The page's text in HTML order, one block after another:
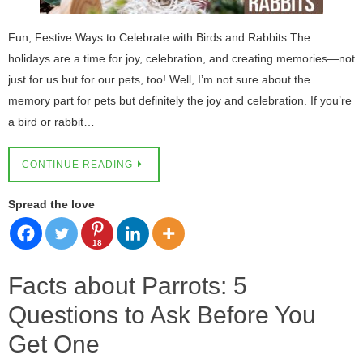
Fun, Festive Ways to Celebrate with Birds and Rabbits The
holidays are a time for joy, celebration, and creating memories—not
just for us but for our pets, too! Well, I’m not sure about the
memory part for pets but definitely the joy and celebration. If you’re
a bird or rabbit…
CONTINUE READING
Spread the love
18
Facts about Parrots: 5
Questions to Ask Before You
Get One